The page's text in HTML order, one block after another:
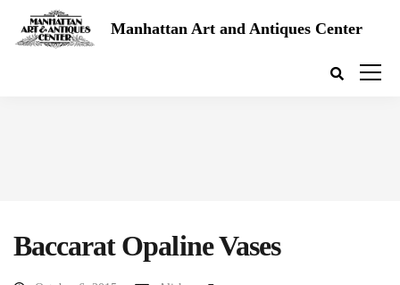
Manhattan Art and Antiques Center
Baccarat Opaline Vases